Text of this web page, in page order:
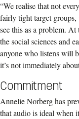
“We realise that not
fairly tight target
see this as a problem.
the social sciences and
anyone who listens will
it’s not immediately
Commitment
Annelie Norberg has
that audio is ideal when